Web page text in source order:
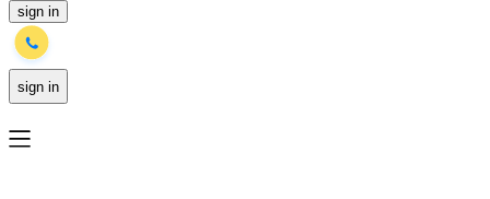
sign in
sign in